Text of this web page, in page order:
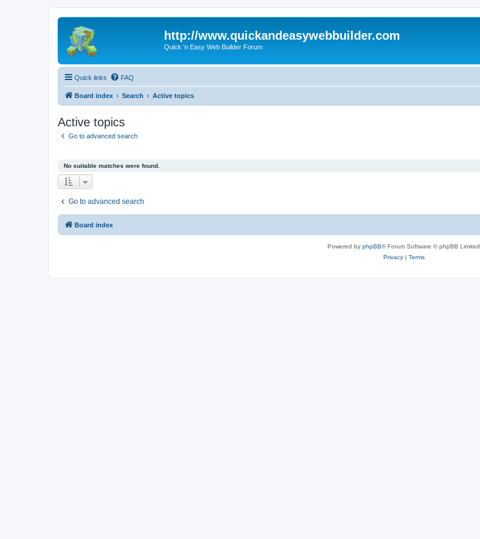
http://www.quickandeasywebbuilder.com
Quick 'n Easy Web Builder Forum
Quick links FAQ
Board index Search Active topics
Active topics
Go to advanced search
No suitable matches were found.
Go to advanced search
Board index
Powered by phpBB® Forum Software © phpBB Limited
Privacy| Terms